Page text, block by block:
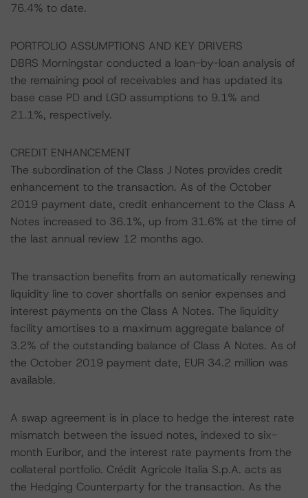
76.4% to date.
PORTFOLIO ASSUMPTIONS AND KEY DRIVERS
DBRS Morningstar conducted a loan-by-loan analysis of
the remaining pool of receivables and has updated its
base case PD and LGD assumptions to 9.1% and
21.1%, respectively.
CREDIT ENHANCEMENT
The subordination of the Class J Notes provides credit
enhancement to the transaction. As of the October
2019 payment date, credit enhancement to the Class A
Notes increased to 36.1%, up from 31.6% at the time of
the last annual review 12 months ago.
The transaction benefits from an automatically renewing
liquidity line to cover shortfalls on senior expenses and
interest payments on the Class A Notes. The liquidity
facility amortises to a maximum aggregate balance of
3.2% of the outstanding balance of Class A Notes. As of
the October 2019 payment date, EUR 34.2 million was
available.
A swap agreement is in place to hedge the interest rate
mismatch between the issued notes, indexed to six-
month Euribor, and the interest rate payments from the
collateral portfolio. Crédit Agricole Italia S.p.A. acts as
the Hedging Counterparty for the transaction. As the